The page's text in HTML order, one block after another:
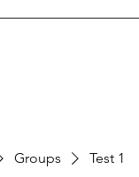
Groups Test 1